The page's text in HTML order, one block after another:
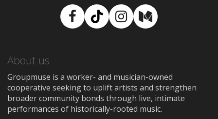
Facebook
TikTokInstagram
Medium
About us
Groupmuse is a worker- and musician-owned
cooperative seeking to uplift artists and strengthen
broader community bonds through live, intimate
performances of historically-rooted music.